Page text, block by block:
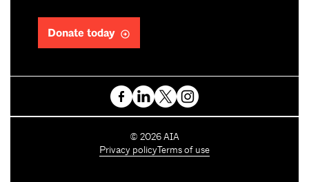
Donate today
C
o
© 2026 AIA
Privacy policy Terms of use